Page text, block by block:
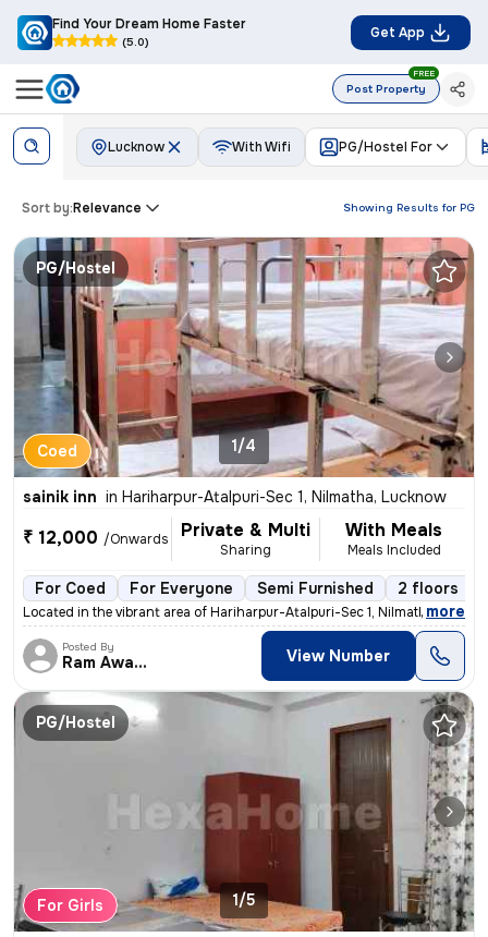
Find Your Dream Home Faster
(5.0)
Get App
Post Property
FREE
Lucknow PG/Hostel For
With Wifi
Showing Results for PG
Sort by:Relevance
PG/Hostel
Coed 1/4
sainik inn in Hariharpur-Atalpuri-Sec 1, Nilmatha, Lucknow
₹ 12,000 /Onwards Private & Multi
Sharing
With Meals
Meals Included
For Coed For Everyone Semi Furnished 2 floors
Located in the vibrant area of Hariharpur-Atalpuri-Sec 1, Nilmatha, Lu
, more
Posted By
Ram Awadh View Number
PG/Hostel
For Girls 1/5